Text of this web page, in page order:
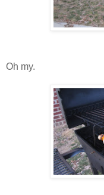
Oh my.